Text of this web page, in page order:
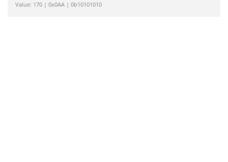
Value: 170 | 0x0AA | 0b10101010